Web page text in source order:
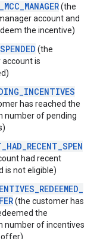
(the
account and
the incentive)
(the
is
has reached the
number of pending
had recent
is not eligible)
(the customer has
the
number of incentives